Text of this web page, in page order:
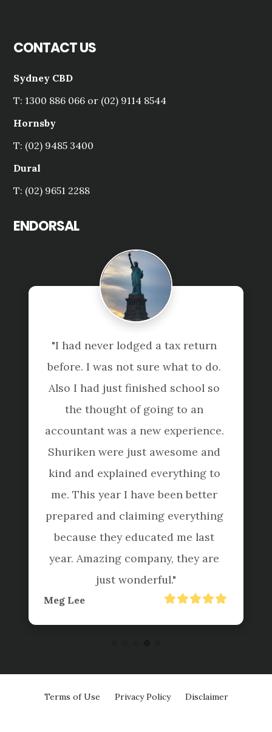
CONTACT US
Sydney CBD
T: 1300 886 066 or (02) 9114 8544
Hornsby
T: (02) 9485 3400
Dural
T: (02) 9651 2288
ENDORSAL
"I had never lodged a tax return
before. I was not sure what to do.
Also I had just finished school so
the thought of going to an
accountant was a new experience.
Shuriken were just awesome and
kind and explained everything to
me. This year I have been better
prepared and claiming everything
because they educated me last
year. Amazing company, they are
just wonderful."
Meg Lee
Terms of Use Privacy Policy Disclaimer